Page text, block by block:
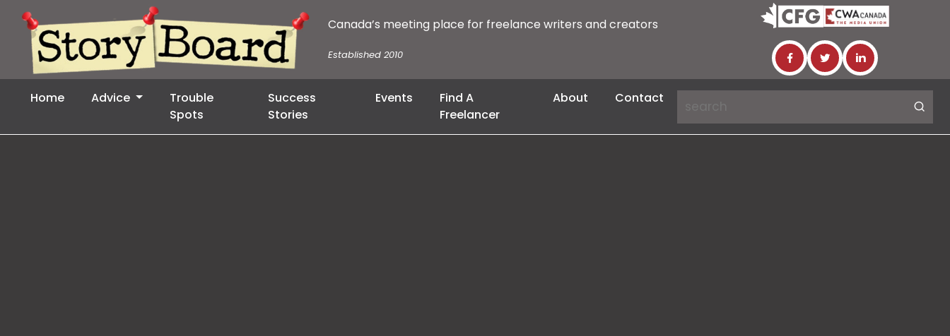
Canada’s meeting place for freelance writers and creators
Established 2010
Home Advice
Trouble
Spots
Success
Stories
Events
Find A
Freelancer
About Contact